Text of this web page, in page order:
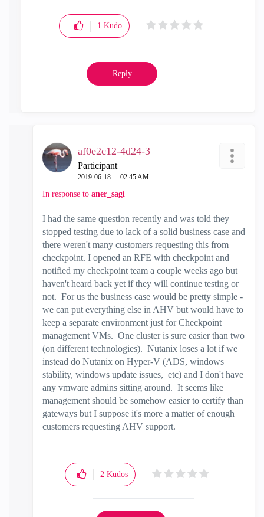
1 Kudo
Reply
af0e2c12-4d24-3
Participant
‎2019-06-18 02:45 AM
In response to aner_sagi
I had the same question recently and was told they
stopped testing due to lack of a solid business case and
there weren't many customers requesting this from
checkpoint. I opened an RFE with checkpoint and
notified my checkpoint team a couple weeks ago but
haven't heard back yet if they will continue testing or
not. For us the business case would be pretty simple -
we can put everything else in AHV but would have to
keep a separate environment just for Checkpoint
management VMs. One cluster is sure easier than two
(on different technologies). Nutanix loses a lot if we
instead do Nutanix on Hyper-V (ADS, windows
stability, windows update issues, etc) and I don't have
any vmware admins sitting around. It seems like
management should be somehow easier to certify than
gateways but I suppose it's more a matter of enough
customers requesting AHV support.
2 Kudos